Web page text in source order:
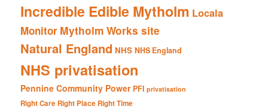
Incredible Edible Mytholm Locala
Monitor Mytholm Works site
Natural England NHS NHS England
NHS privatisation
Pennine Community Power PFI privatisation
Right Care Right Place Right Time